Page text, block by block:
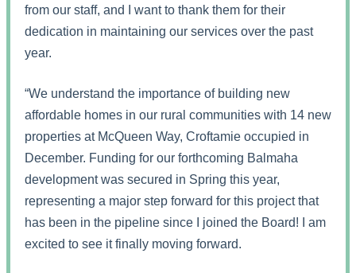
from our staff, and I want to thank them for their
dedication in maintaining our services over the past
year.
“We understand the importance of building new
affordable homes in our rural communities with 14 new
properties at McQueen Way, Croftamie occupied in
December. Funding for our forthcoming Balmaha
development was secured in Spring this year,
representing a major step forward for this project that
has been in the pipeline since I joined the Board! I am
excited to see it finally moving forward.